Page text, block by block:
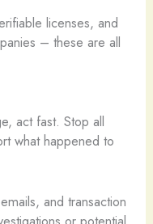
licenses, and
– these are all
act fast. Stop all
what happened to
and transaction